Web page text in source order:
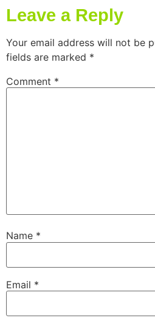
Leave a Reply
Your email address will not be
fields are marked *
Comment *
Name *
Email *